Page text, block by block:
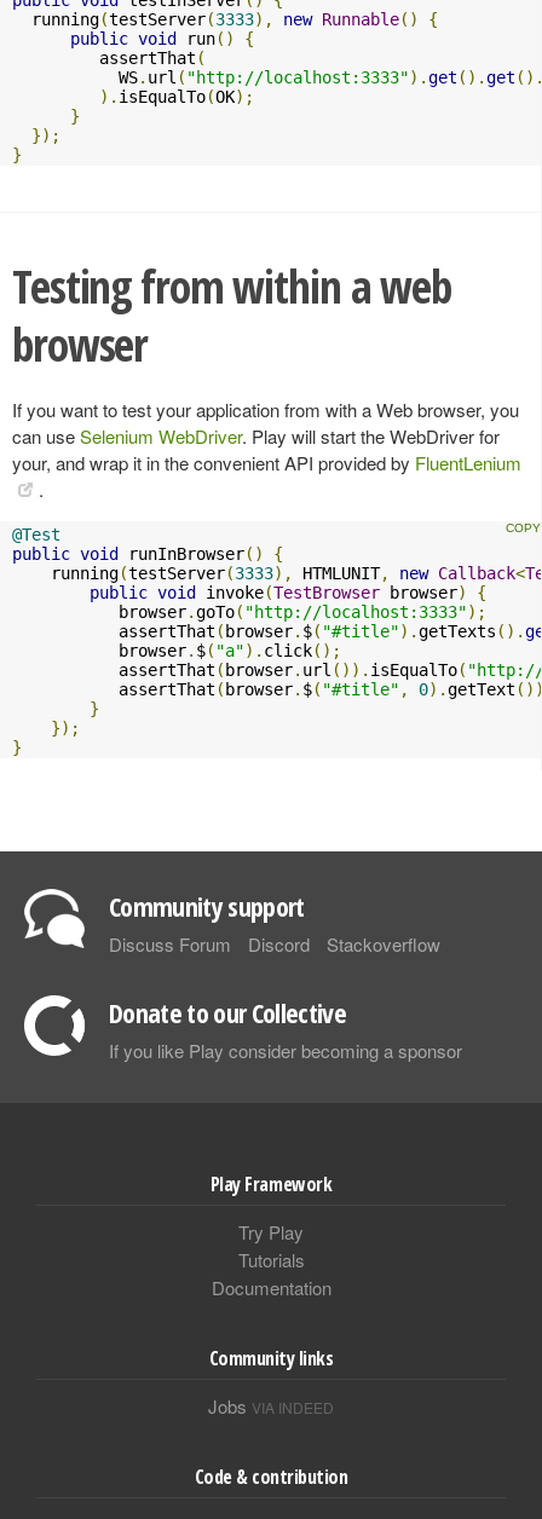
  running
(testServer(3333), new Runnable()
{
public void run()
{
         assertThat
(
           WS
. url ( "http://localhost:3333").get ().get
). isEqualTo(OK);
}
});
}
Testing from within a web
browser
If you want to test your application from with a Web browser, you
can useSelenium WebDriver. Play will start the WebDriver for
your, and wrap it in the convenient API provided by FluentLenium
.
@Test
public void runInBrowser()
{
    running
(testServer(3333), HTMLUNIT, new Callback<
public void invoke(TestBrowser browser)
{
           browser
.goTo( "http://localhost:3333");
           assertThat
( browser. $( "#title").getTexts ().
           browser
. $( "a"). click();
           assertThat
( browser. url ()). isEqualTo( "http://
           assertThat
( browser. $( "#title" , 0).getText
}
});
}
Community support
Discuss Forum Discord Stackoverflow
Donate to our Collective
If you like Play consider becoming a sponsor
Play Framework
Try Play
Tutorials
Documentation
Community links
Jobs VIA INDEED
Code & contribution